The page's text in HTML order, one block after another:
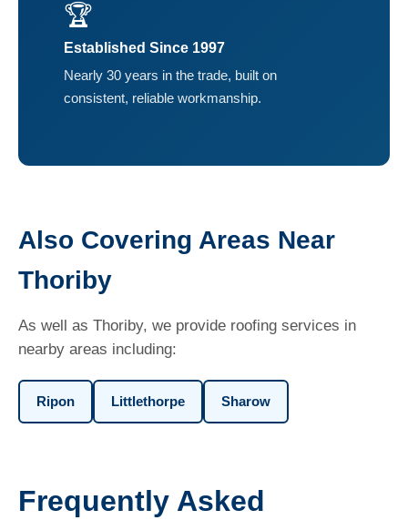
🏆
Established Since 1997
Nearly 30 years in the trade, built on
consistent, reliable workmanship.
Also Covering Areas Near
Thoriby
As well as Thoriby, we provide roofing services in
nearby areas including:
Ripon Littlethorpe Sharow
Frequently Asked